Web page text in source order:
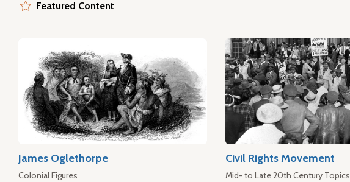
Featured Content
James Oglethorpe
Colonial Figures
Civil Rights Movement
Mid- to Late 20th Century Topics